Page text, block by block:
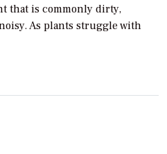
that is commonly dirty,
As plants struggle with